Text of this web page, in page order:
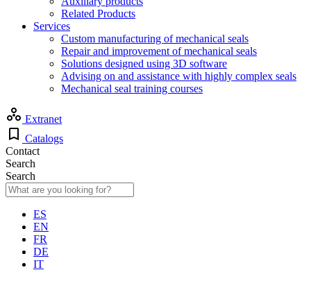
Related Products
Services
Custom manufacturing of mechanical seals
Repair and improvement of mechanical seals
Solutions designed using 3D software
Advising on and assistance with highly complex seals
Mechanical seal training courses
Extranet
Catalogs
Contact
Search
Search
ES
EN
FR
DE
IT